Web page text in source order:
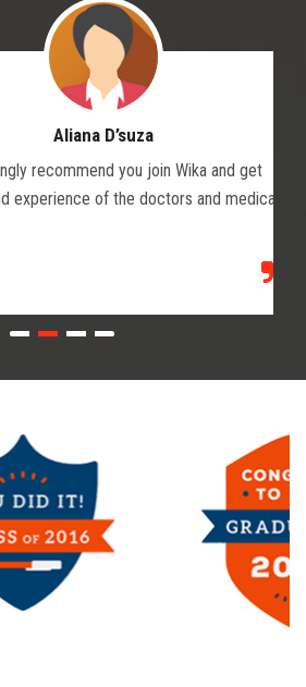
Aliana D’suza
you join Wika and get
of the doctors and medical